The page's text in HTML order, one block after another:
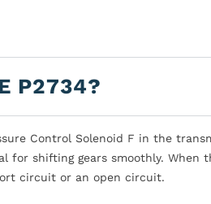
P2734?
Control Solenoid F in the
shifting gears smoothly. When
circuit or an open circuit.